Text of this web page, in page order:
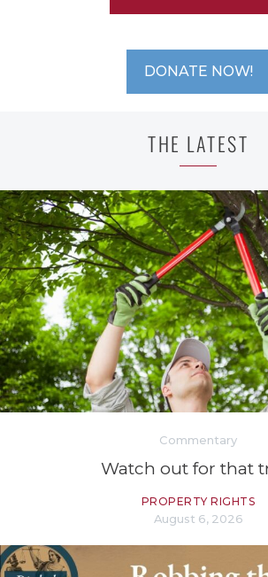
DONATE NOW!
THE LATEST
Commentary
Watch out for that
PROPERTY RIGHTS
August 6, 2026